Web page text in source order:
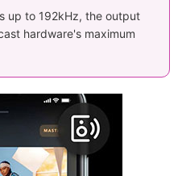
up to 192kHz, the output
hardware's maximum